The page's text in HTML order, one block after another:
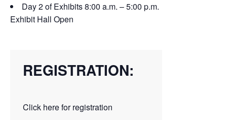
Day 2 of Exhibits 8:00 a.m. – 5:00 p.m.
Exhibit Hall Open
REGISTRATION:
Click here for registration